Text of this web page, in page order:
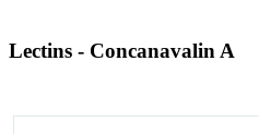
Lectins - Concanavalin A